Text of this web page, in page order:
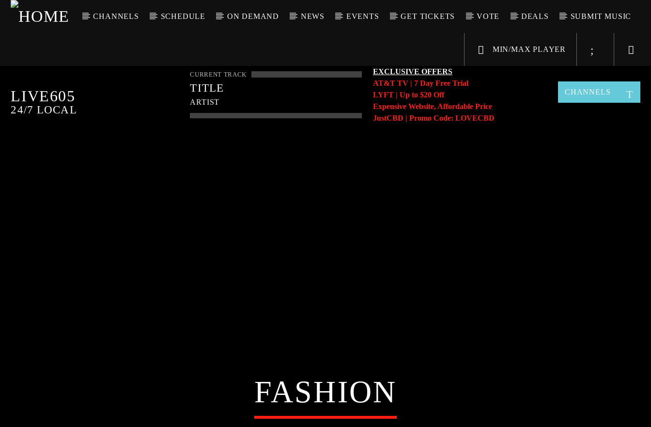
CHANNELS SCHEDULE ON DEMAND NEWS EVENTS GET TICKETS VOTE DEALS SUBMIT MUSIC
MIN/MAX PLAYER
LIVE605
24/7 LOCAL
CURRENT TRACK
TITLE
ARTIST
EXCLUSIVE OFFERS
AT&T TV | 7 Day Free Trial
LYFT | Up to $20 Off
Expensive Website, Affordable Price
JustCBD | Promo Code: LOVECBD
CHANNELS
FASHION